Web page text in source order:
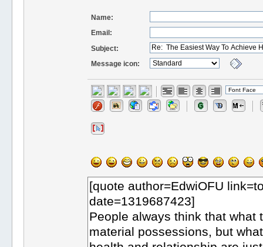
Name:
Email:
Subject:
Message icon: